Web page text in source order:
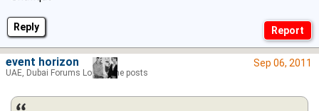
Reply
Sep 06, 2011
event horizon
UAE, Dubai Forums Lord of the posts